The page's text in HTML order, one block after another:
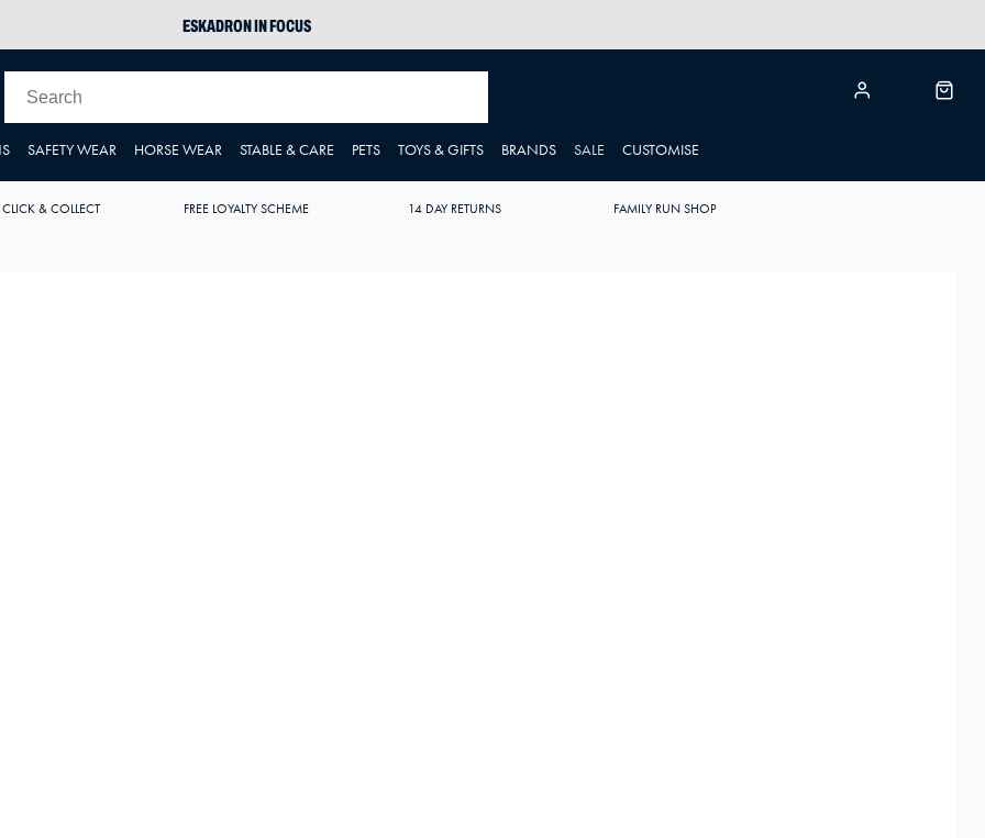
SAFETY WEAR HORSE WEAR STABLE & CARE PETS TOYS & GIFTS BRANDS SALE CUSTOMISE
ESKADRON IN FOCUS
JOULES WELLIES
CLICK & COLLECT FREE LOYALTY SCHEME 14 DAY RETURNS FAMILY RUN SHOP